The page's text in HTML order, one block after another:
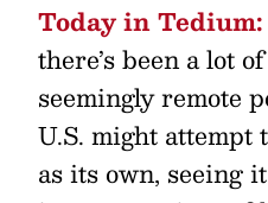
Today in Tedium:
there’s been a lot
seemingly remote
U.S. might attempt
as its own, seeing